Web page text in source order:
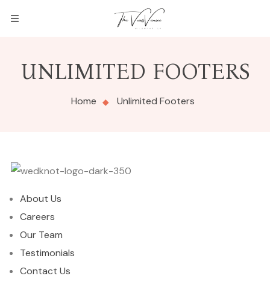
UNLIMITED FOOTERS
Home Unlimited Footers
About Us
Careers
Our Team
Testimonials
Contact Us